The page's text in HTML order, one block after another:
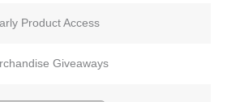
Product Access
Giveaways